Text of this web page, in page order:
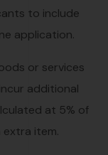
to include
application.
or services
additional
at 5% of
item.